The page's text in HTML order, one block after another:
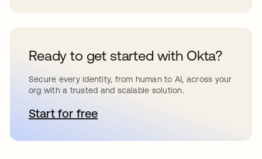
Ready to get started with Okta?
Secure every identity, from human to AI, across your
org with a trusted and scalable solution.
Start for freeopens in a new tab